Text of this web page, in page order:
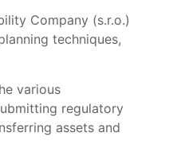
Company (s.r.o.)
techniques,
various
regulatory
assets and